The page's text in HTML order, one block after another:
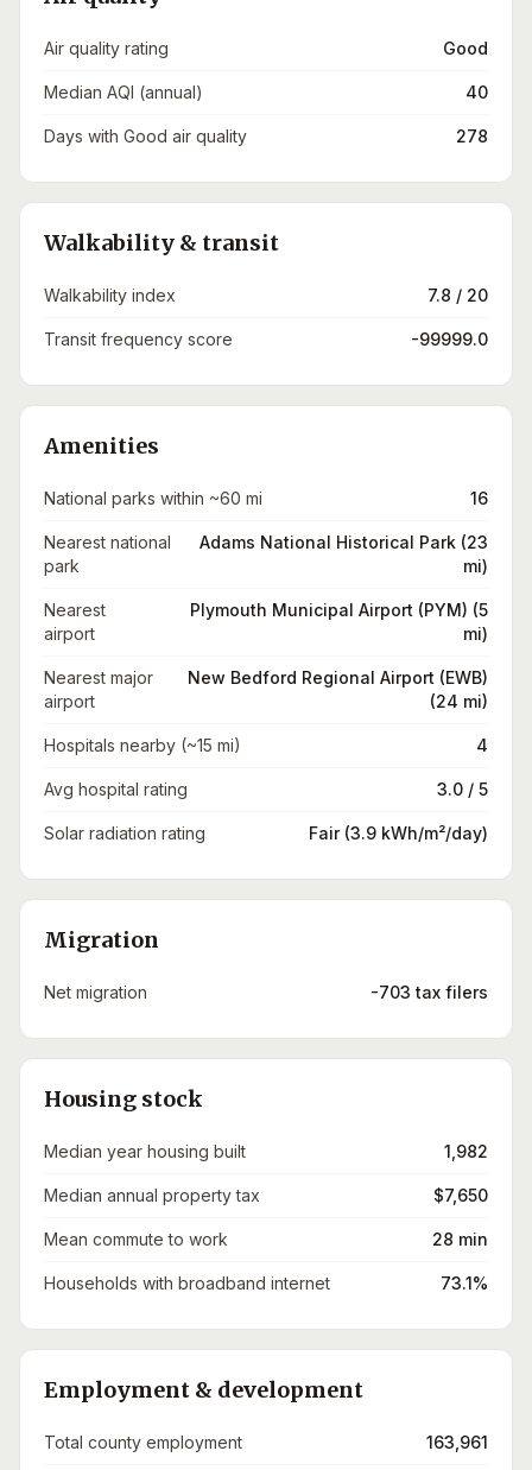
Air quality rating Good
Median AQI (annual) 40
Days with Good air quality 278
Walkability & transit
Walkability index 7.8 / 20
Transit frequency score -99999.0
Amenities
National parks within ~60 mi 16
Nearest national
park
Adams National Historical Park (23
mi)
Nearest
airport
Plymouth Municipal Airport (PYM) (5
mi)
Nearest major
airport
New Bedford Regional Airport (EWB)
(24 mi)
Hospitals nearby (~15 mi) 4
Avg hospital rating 3.0 / 5
Solar radiation rating Fair (3.9 kWh/m²/day)
Migration
Net migration -703 tax filers
Housing stock
Median year housing built 1,982
Median annual property tax $7,650
Mean commute to work 28 min
Households with broadband internet 73.1%
Employment & development
Total county employment 163,961